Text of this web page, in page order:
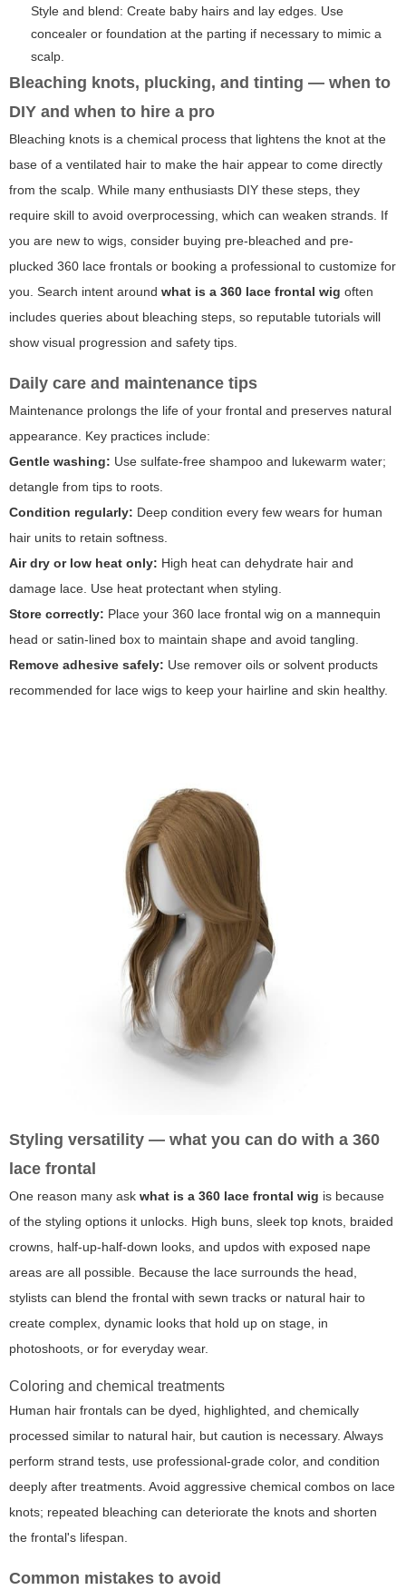
Style and blend: Create baby hairs and lay edges. Use
concealer or foundation at the parting if necessary to mimic a
scalp.
Bleaching knots, plucking, and tinting — when to
DIY and when to hire a pro
Bleaching knots is a chemical process that lightens the knot at the
base of a ventilated hair to make the hair appear to come directly
from the scalp. While many enthusiasts DIY these steps, they
require skill to avoid overprocessing, which can weaken strands. If
you are new to wigs, consider buying pre-bleached and pre-
plucked 360 lace frontals or booking a professional to customize for
you. Search intent around what is a 360 lace frontal wig often
includes queries about bleaching steps, so reputable tutorials will
show visual progression and safety tips.
Daily care and maintenance tips
Maintenance prolongs the life of your frontal and preserves natural
appearance. Key practices include:
Gentle washing: Use sulfate-free shampoo and lukewarm water;
detangle from tips to roots.
Condition regularly: Deep condition every few wears for human
hair units to retain softness.
Air dry or low heat only: High heat can dehydrate hair and
damage lace. Use heat protectant when styling.
Store correctly: Place your 360 lace frontal wig on a mannequin
head or satin-lined box to maintain shape and avoid tangling.
Remove adhesive safely: Use remover oils or solvent products
recommended for lace wigs to keep your hairline and skin healthy.
Styling versatility — what you can do with a 360
lace frontal
One reason many ask what is a 360 lace frontal wig is because
of the styling options it unlocks. High buns, sleek top knots, braided
crowns, half-up-half-down looks, and updos with exposed nape
areas are all possible. Because the lace surrounds the head,
stylists can blend the frontal with sewn tracks or natural hair to
create complex, dynamic looks that hold up on stage, in
photoshoots, or for everyday wear.
Coloring and chemical treatments
Human hair frontals can be dyed, highlighted, and chemically
processed similar to natural hair, but caution is necessary. Always
perform strand tests, use professional-grade color, and condition
deeply after treatments. Avoid aggressive chemical combos on lace
knots; repeated bleaching can deteriorate the knots and shorten
the frontal's lifespan.
Common mistakes to avoid